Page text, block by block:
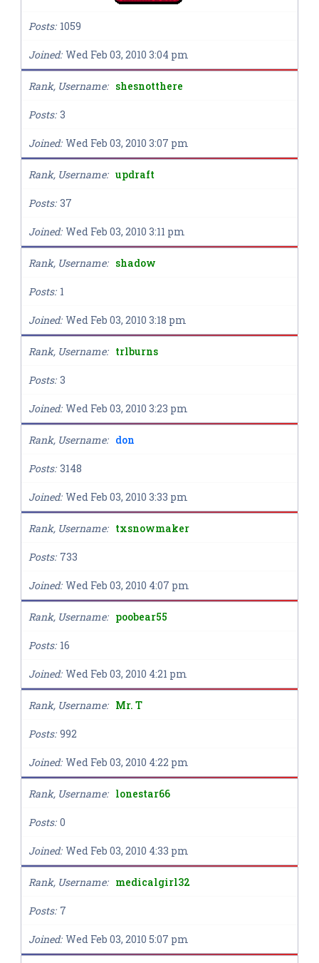
Posts 1059
Joined Wed Feb 03, 2010 3:04 pm
Rank, Username shesnotthere
Posts 3
Joined Wed Feb 03, 2010 3:07 pm
Rank, Username updraft
Posts 37
Joined Wed Feb 03, 2010 3:11 pm
Rank, Username shadow
Posts 1
Joined Wed Feb 03, 2010 3:18 pm
Rank, Username trlburns
Posts 3
Joined Wed Feb 03, 2010 3:23 pm
Rank, Username don
Posts 3148
Joined Wed Feb 03, 2010 3:33 pm
Rank, Username txsnowmaker
Posts 733
Joined Wed Feb 03, 2010 4:07 pm
Rank, Username poobear55
Posts 16
Joined Wed Feb 03, 2010 4:21 pm
Rank, Username Mr. T
Posts 992
Joined Wed Feb 03, 2010 4:22 pm
Rank, Username lonestar66
Posts 0
Joined Wed Feb 03, 2010 4:33 pm
Rank, Username medicalgirl32
Posts 7
Joined Wed Feb 03, 2010 5:07 pm